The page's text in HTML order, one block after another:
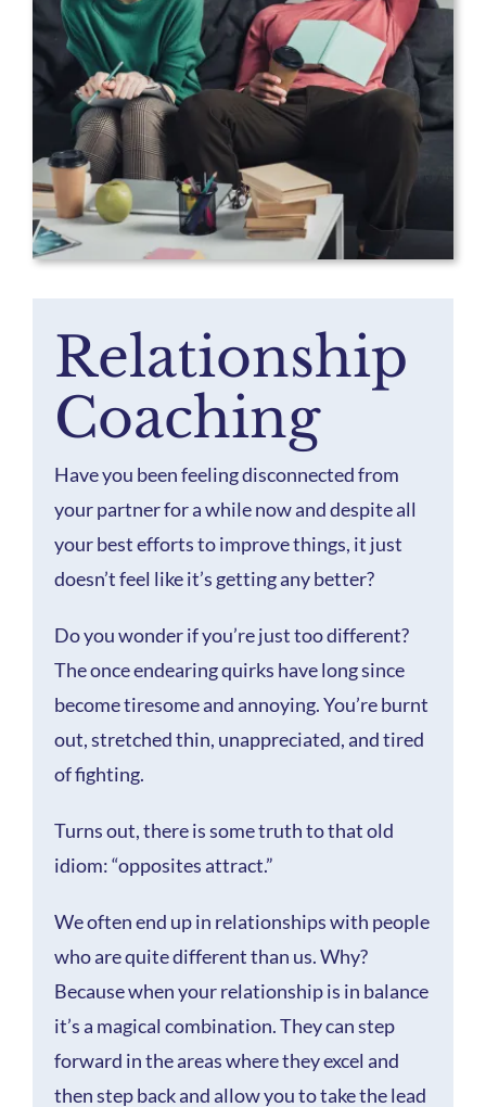
Staff
Our Mission & Values
Blog
Relationship
Coaching
Have you been feeling disconnected from
your partner for a while now and despite all
your best efforts to improve things, it just
doesn’t feel like it’s getting any better?
Do you wonder if you’re just too different?
The once endearing quirks have long since
become tiresome and annoying. You’re burnt
out, stretched thin, unappreciated, and tired
of fighting.
Turns out, there is some truth to that old
idiom: “opposites attract.”
We often end up in relationships with people
who are quite different than us. Why?
Because when your relationship is in balance
it’s a magical combination. They can step
forward in the areas where they excel and
then step back and allow you to take the lead